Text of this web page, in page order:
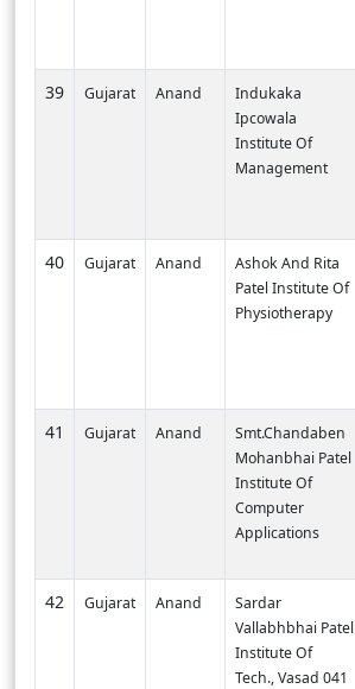
39 Gujarat Anand
Indukaka
Ipcowala
Institute Of
Management
40 Gujarat Anand
Ashok And Rita
Patel Institute Of
Physiotherapy
41 Gujarat Anand
Smt.Chandaben
Mohanbhai Patel
Institute Of
Computer
Applications
42 Gujarat Anand
Sardar
Vallabhbhai Patel
Institute Of
Tech., Vasad 041